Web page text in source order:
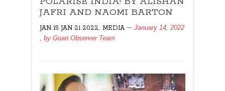
TO
INDIA!
BY
NAOMI
BARTON
JAFRI AND NAOMI BARTON
JAN 15 JAN 21 2022 MEDIA
January 14, 2022
, by Goan Observer Team